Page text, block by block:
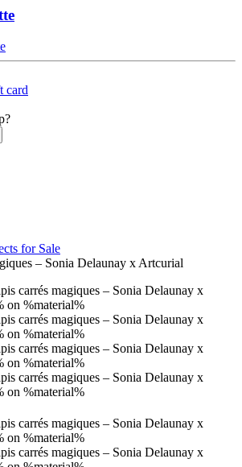
card
for Sale
– Sonia Delaunay x Artcurial